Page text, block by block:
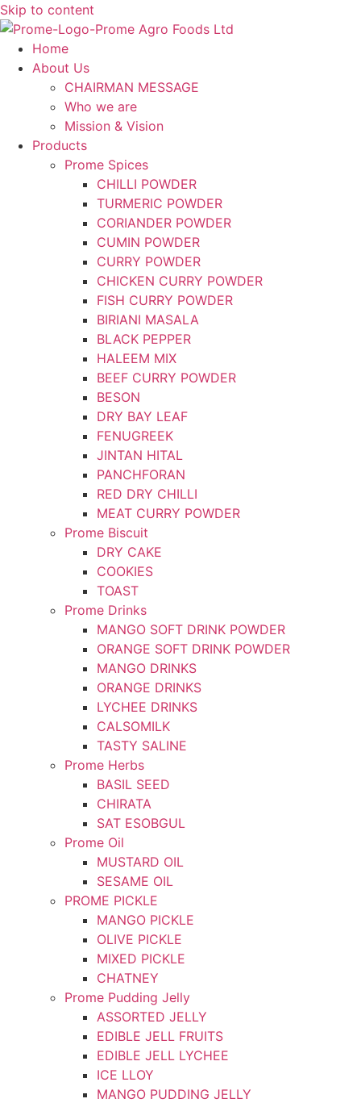
Skip to content
Home
About Us
CHAIRMAN MESSAGE
Who we are
Mission & Vision
Products
Prome Spices
CHILLI POWDER
TURMERIC POWDER
CORIANDER POWDER
CUMIN POWDER
CURRY POWDER
CHICKEN CURRY POWDER
FISH CURRY POWDER
BIRIANI MASALA
BLACK PEPPER
HALEEM MIX
BEEF CURRY POWDER
BESON
DRY BAY LEAF
FENUGREEK
JINTAN HITAL
PANCHFORAN
RED DRY CHILLI
MEAT CURRY POWDER
Prome Biscuit
DRY CAKE
COOKIES
TOAST
Prome Drinks
MANGO SOFT DRINK POWDER
ORANGE SOFT DRINK POWDER
MANGO DRINKS
ORANGE DRINKS
LYCHEE DRINKS
CALSOMILK
TASTY SALINE
Prome Herbs
BASIL SEED
CHIRATA
SAT ESOBGUL
Prome Oil
MUSTARD OIL
SESAME OIL
PROME PICKLE
MANGO PICKLE
OLIVE PICKLE
MIXED PICKLE
CHATNEY
Prome Pudding Jelly
ASSORTED JELLY
EDIBLE JELL FRUITS
EDIBLE JELL LYCHEE
ICE LLOY
MANGO PUDDING JELLY